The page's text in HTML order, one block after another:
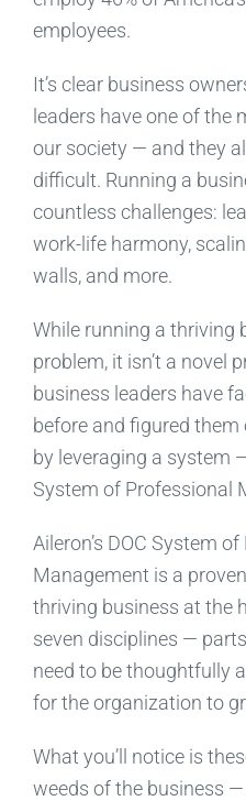
employees.
It’s clear business
leaders have one of the
our society — and they
difficult. Running a
countless challenges:
work-life harmony,
walls, and more.
While running a thriving
problem, it isn’t a novel
business leaders have
before and figured
by leveraging a system
System of Professional
Aileron’s DOC System
Management is a
thriving business at the
seven disciplines —
need to be thoughtfully
for the organization to
What you’ll notice is
weeds of the business